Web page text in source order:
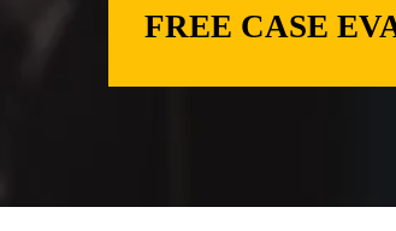
FREE CASE